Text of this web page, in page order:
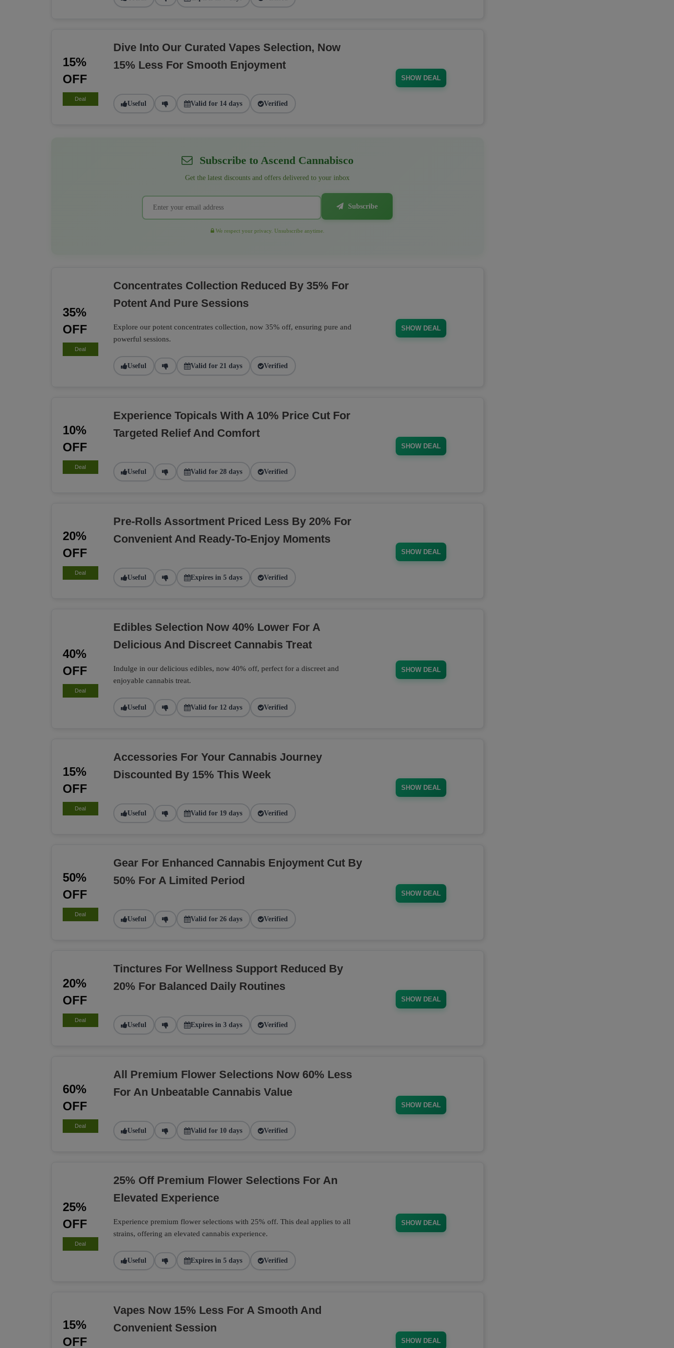
15%
OFF
Deal
Dive Into Our Curated Vapes Selection, Now
15% Less For Smooth Enjoyment
Useful Valid for 14 days Verified
SHOW DEAL
Subscribe to Ascend Cannabisco
Get the latest discounts and offers delivered to your inbox
Subscribe
We respect your privacy. Unsubscribe anytime.
35%
OFF
Deal
Concentrates Collection Reduced By 35% For
Potent And Pure Sessions
Explore our potent concentrates collection, now 35% off, ensuring pure and
powerful sessions.
Useful Valid for 21 days Verified
SHOW DEAL
10%
OFF
Deal
Experience Topicals With A 10% Price Cut For
Targeted Relief And Comfort
Useful Valid for 28 days Verified
SHOW DEAL
20%
OFF
Deal
Pre-Rolls Assortment Priced Less By 20% For
Convenient And Ready-To-Enjoy Moments
Useful Expires in 5 days Verified
SHOW DEAL
40%
OFF
Deal
Edibles Selection Now 40% Lower For A
Delicious And Discreet Cannabis Treat
Indulge in our delicious edibles, now 40% off, perfect for a discreet and
enjoyable cannabis treat.
Useful Valid for 12 days Verified
SHOW DEAL
15%
OFF
Deal
Accessories For Your Cannabis Journey
Discounted By 15% This Week
Useful Valid for 19 days Verified
SHOW DEAL
50%
OFF
Deal
Gear For Enhanced Cannabis Enjoyment Cut By
50% For A Limited Period
Useful Valid for 26 days Verified
SHOW DEAL
20%
OFF
Deal
Tinctures For Wellness Support Reduced By
20% For Balanced Daily Routines
Useful Expires in 3 days Verified
SHOW DEAL
60%
OFF
Deal
All Premium Flower Selections Now 60% Less
For An Unbeatable Cannabis Value
Useful Valid for 10 days Verified
SHOW DEAL
25%
OFF
Deal
25% Off Premium Flower Selections For An
Elevated Experience
Experience premium flower selections with 25% off. This deal applies to all
strains, offering an elevated cannabis experience.
Useful Expires in 5 days Verified
SHOW DEAL
15%
OFF
Vapes Now 15% Less For A Smooth And
Convenient Session
SHOW DEAL